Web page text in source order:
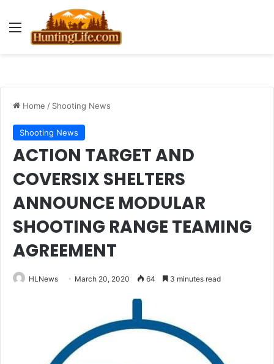
Menu
Home / Shooting News
Shooting News
ACTION TARGET AND
COVERSIX SHELTERS
ANNOUNCE MODULAR
SHOOTING RANGE TEAMING
AGREEMENT
HLNews March 20, 2020 64 3 minutes read